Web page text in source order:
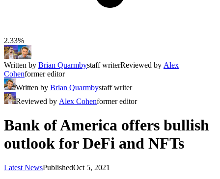
2.33%
Written by Brian Quarmbystaff writerReviewed by Alex
Cohenformer editor
Written by Brian Quarmbystaff writer
Reviewed by Alex Cohenformer editor
Bank of America offers bullish
outlook for DeFi and NFTs
Latest NewsPublishedOct 5, 2021